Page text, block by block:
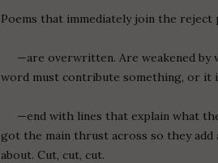
Poems that immediately join the reject
—are overwritten. Are weakened by
word must contribute something, or it
—end with lines that explain what the
got the main thrust across so they
about. Cut, cut, cut.